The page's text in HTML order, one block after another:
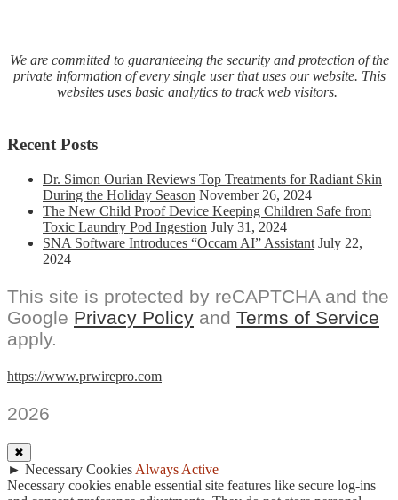
We are committed to guaranteeing the security and protection of the
private information of every single user that uses our website. This
websites uses basic analytics to track web visitors.
Recent Posts
Dr. Simon Ourian Reviews Top Treatments for Radiant Skin
During the Holiday Season November 26, 2024
The New Child Proof Device Keeping Children Safe from
Toxic Laundry Pod Ingestion July 31, 2024
SNA Software Introduces “Occam AI” Assistant July 22,
2024
This site is protected by reCAPTCHA and the
Google Privacy Policy and Terms of Service
apply.
https://www.prwirepro.com
2026
✖
► Necessary Cookies Always Active
Necessary cookies enable essential site features like secure log-ins